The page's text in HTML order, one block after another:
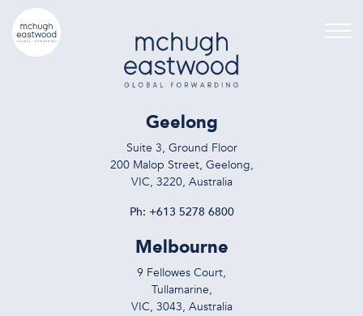
Geelong
Suite 3, Ground Floor
200 Malop Street, Geelong,
VIC, 3220, Australia
Ph: +613 5278 6800
Melbourne
9 Fellowes Court,
Tullamarine,
VIC, 3043, Australia